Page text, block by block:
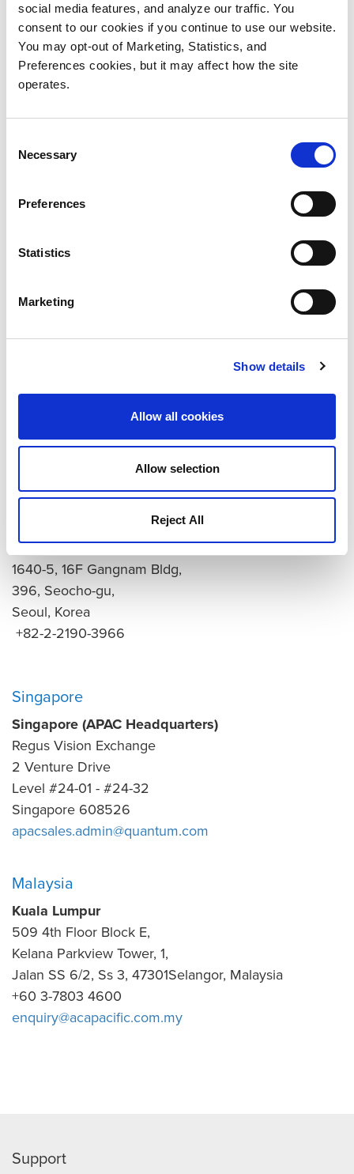
social media features, and analyze our traffic. You
consent to our cookies if you continue to use our website.
You may opt-out of Marketing, Statistics, and
Preferences cookies, but it may affect how the site
operates.
Selection
Necessary
Preferences
Statistics
Marketing
Show details
Allow all cookies
Allow selection
Reject All
+86 182 8300 8882
sales@quantum-china.net
Ariisto House,
Telli Gali, Andheri (E),
+91 8828802013
Japan & Taiwan
Tokyo, Japan, 105-0022
+81-3-6628-7841
quantum-sales@hgx.co.jp
Seoul
1640-5, 16F Gangnam Bldg,
396, Seocho-gu,
Seoul, Korea
+82-2-2190-3966
Singapore
Singapore (APAC Headquarters)
Regus Vision Exchange
2 Venture Drive
Level #24-01 - #24-32
Singapore 608526
apacsales.admin@quantum.com
Malaysia
Kuala Lumpur
509 4th Floor Block E,
Kelana Parkview Tower, 1,
Jalan SS 6/2, Ss 3, 47301Selangor, Malaysia
+60 3-7803 4600
enquiry@acapacific.com.my
Support